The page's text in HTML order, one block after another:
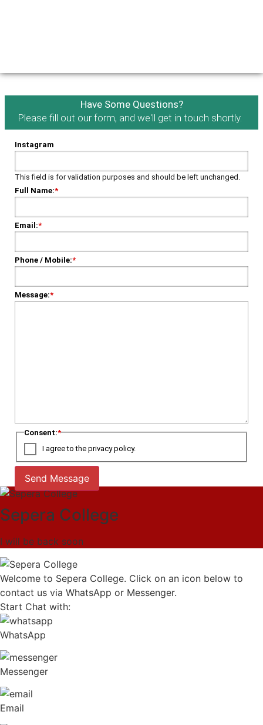
Have Some Questions?
Please fill out our form, and we'll get in touch shortly.
Instagram
This field is for validation purposes and should be left unchanged.
Full Name:*
Email:*
Phone / Mobile:*
Message:*
Consent:*
I agree to the privacy policy.
Send Message
Sepera College
I will be back soon
Welcome to Sepera College. Click on an icon below to
contact us via WhatsApp or Messenger.
Start Chat with:
WhatsApp
Messenger
Email